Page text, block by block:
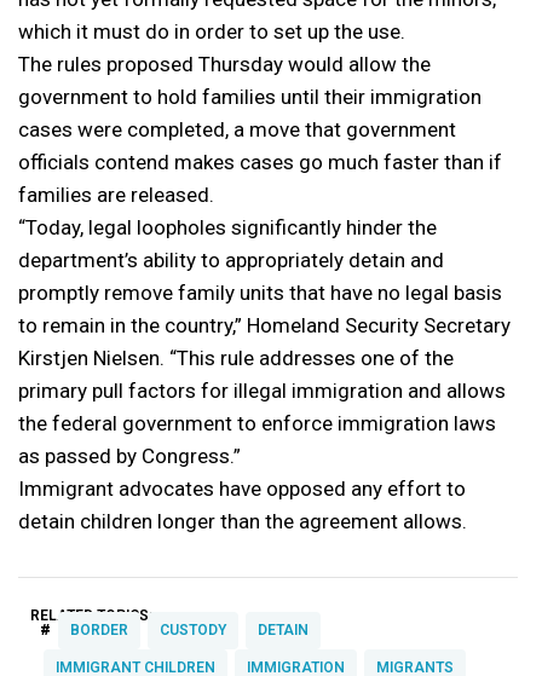
which it must do in order to set up the use.
The rules proposed Thursday would allow the
government to hold families until their immigration
cases were completed, a move that government
officials contend makes cases go much faster than if
families are released.
“Today, legal loopholes significantly hinder the
department’s ability to appropriately detain and
promptly remove family units that have no legal basis
to remain in the country,” Homeland Security Secretary
Kirstjen Nielsen. “This rule addresses one of the
primary pull factors for illegal immigration and allows
the federal government to enforce immigration laws
as passed by Congress.”
Immigrant advocates have opposed any effort to
detain children longer than the agreement allows.
RELATED TOPICS:
# BORDER CUSTODY DETAIN
IMMIGRANT CHILDREN IMMIGRATION MIGRANTS